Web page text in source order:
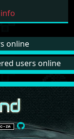
online
users online